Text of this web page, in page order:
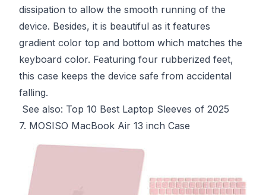
dissipation to allow the smooth running of the
device. Besides, it is beautiful as it features
gradient color top and bottom which matches the
keyboard color. Featuring four rubberized feet,
this case keeps the device safe from accidental
falling.
See also: Top 10 Best Laptop Sleeves of 2025
7. MOSISO MacBook Air 13 inch Case